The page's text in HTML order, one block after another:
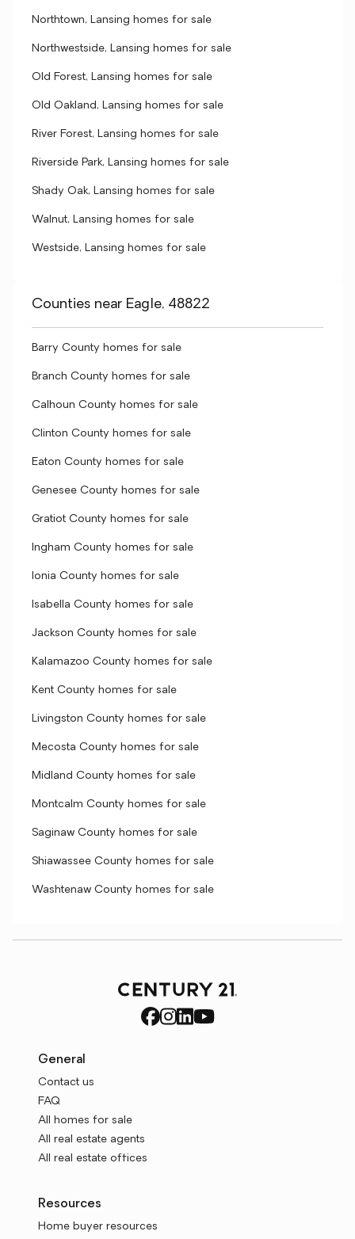
Northtown, Lansing homes for sale
Northwestside, Lansing homes for sale
Old Forest, Lansing homes for sale
Old Oakland, Lansing homes for sale
River Forest, Lansing homes for sale
Riverside Park, Lansing homes for sale
Shady Oak, Lansing homes for sale
Walnut, Lansing homes for sale
Westside, Lansing homes for sale
Counties near Eagle, 48822
Barry County homes for sale
Branch County homes for sale
Calhoun County homes for sale
Clinton County homes for sale
Eaton County homes for sale
Genesee County homes for sale
Gratiot County homes for sale
Ingham County homes for sale
Ionia County homes for sale
Isabella County homes for sale
Jackson County homes for sale
Kalamazoo County homes for sale
Kent County homes for sale
Livingston County homes for sale
Mecosta County homes for sale
Midland County homes for sale
Montcalm County homes for sale
Saginaw County homes for sale
Shiawassee County homes for sale
Washtenaw County homes for sale
General
Contact us
FAQ
All homes for sale
All real estate agents
All real estate offices
Resources
Home buyer resources